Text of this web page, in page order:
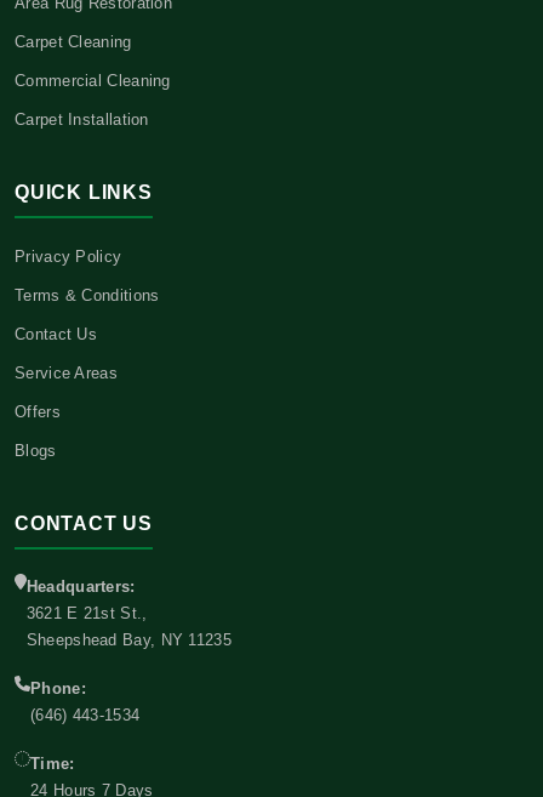
Carpet Cleaning
Commercial Cleaning
Carpet Installation
QUICK LINKS
Privacy Policy
Terms & Conditions
Contact Us
Service Areas
Offers
Blogs
CONTACT US
Headquarters:
3621 E 21st St.,
Sheepshead Bay, NY 11235
Phone:
(646) 443-1534
Time:
24 Hours 7 Days